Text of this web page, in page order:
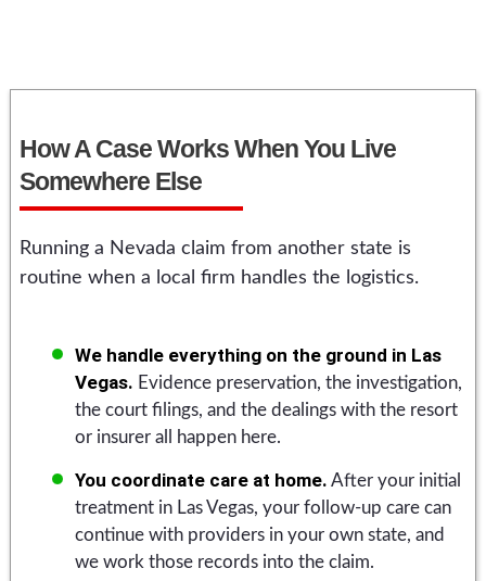
How A Case Works When You Live
Somewhere Else
Running a Nevada claim from another state is
routine when a local firm handles the logistics.
We handle everything on the ground in Las
Vegas. Evidence preservation, the investigation,
the court filings, and the dealings with the resort
or insurer all happen here.
You coordinate care at home. After your initial
treatment in Las Vegas, your follow-up care can
continue with providers in your own state, and
we work those records into the claim.